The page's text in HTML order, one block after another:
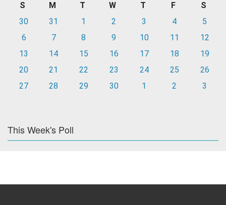
S M T W T F
S
30
31 1 2 3 4
5
6
7 8 9 10 11
12
13
14 15 16 17 18
19
20
21 22 23 24 25
26
27
28 29 30 1 2 3
This Week's Poll